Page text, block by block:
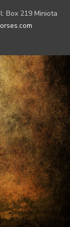
Box 219 Miniota